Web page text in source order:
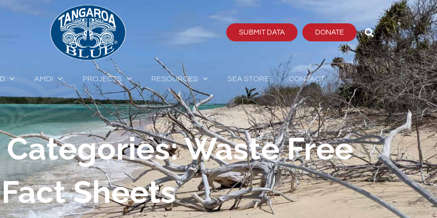
SUBMIT DATA DONATE
AMDI PROJECTS RESOURCES SEA STORE CONTACT
Waste Free
Fact Sheets